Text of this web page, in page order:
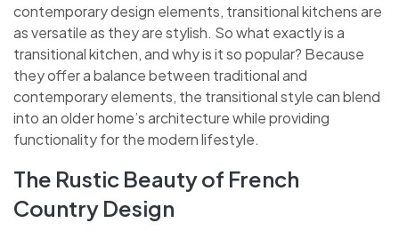
contemporary design elements, transitional kitchens are
as versatile as they are stylish. So what exactly is a
transitional kitchen, and why is it so popular? Because
they offer a balance between traditional and
contemporary elements, the transitional style can blend
into an older home’s architecture while providing
functionality for the modern lifestyle.
The Rustic Beauty of French
Country Design